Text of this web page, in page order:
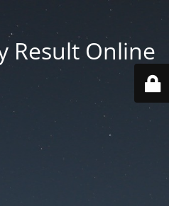
Result Online